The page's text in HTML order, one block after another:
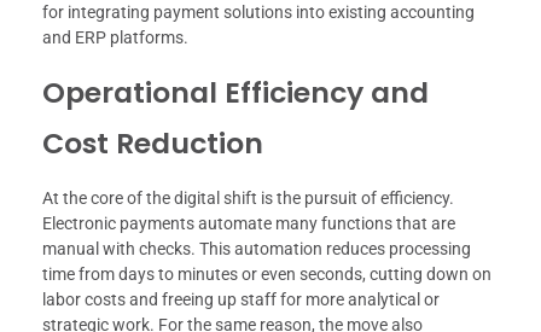
for integrating payment solutions into existing accounting
and ERP platforms.
Operational Efficiency and
Cost Reduction
At the core of the digital shift is the pursuit of efficiency.
Electronic payments automate many functions that are
manual with checks. This automation reduces processing
time from days to minutes or even seconds, cutting down on
labor costs and freeing up staff for more analytical or
strategic work. For the same reason, the move also